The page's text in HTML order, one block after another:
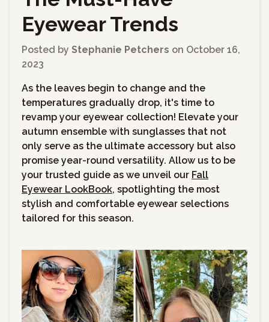
Eyewear Trends
Posted by Stephanie Petchers on October 16,
2023
As the leaves begin to change and the
temperatures gradually drop, it's time to
revamp your eyewear collection! Elevate your
autumn ensemble with sunglasses that not
only serve as the ultimate accessory but also
promise year-round versatility. Allow us to be
your trusted guide as we unveil our Fall
Eyewear LookBook, spotlighting the most
stylish and comfortable eyewear selections
tailored for this season.